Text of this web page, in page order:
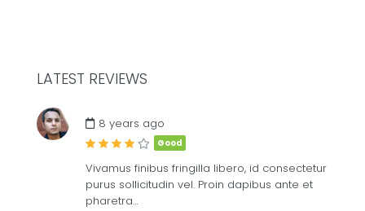
LATEST REVIEWS
8 years ago
Good
Vivamus finibus fringilla libero, id consectetur
purus sollicitudin vel. Proin dapibus ante et
pharetra…